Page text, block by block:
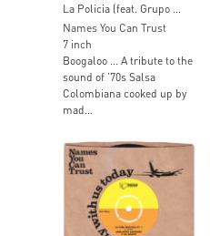
Names You Can Trust
7 inch
Boogaloo … A tribute to the
sound of ’70s Salsa
Colombiana cooked up by
mad...